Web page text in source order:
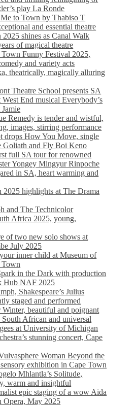
play La Ronde
to Town by Thabiso T
and essential theatre
2025 shines as Canal Walk
of magical theatre
Funny Festival 2025,
and variety acts
theatrically, magically alluring
Theatre School presents SA
End musical Everybody’s
Remedy is tender and wistful,
images, stirring performance
drops How You Move, single
Goliath and Fly Boi Keno
full SA tour for renowned
Yongey Mingyur Rinpoche
in SA, heart warming and
2025 highlights at The Drama
and The Technicolor
Africa 2025, young,
of two new solo shows at
July 2025
inner child at Museum of
Town
in the Dark with production
Hub NAF 2025
Shakespeare’s Julius
staged and performed
beautiful and poignant
African and universal
at University of Michigan
stunning concert, Cape
Woman Beyond the
exhibition in Cape Town
Mhlantla’s Solitude,
warm and insightful
epic staging of a wow Aida
Opera, May 2025